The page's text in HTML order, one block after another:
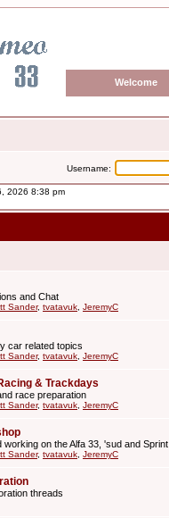
Welcome
Username:
2026 8:38 pm
and Chat
Sander, tvatavuk JeremyC
car related topics
Sander, tvatavuk JeremyC
& Trackdays
race preparation
Sander, tvatavuk JeremyC
working on the Alfa 33, 'sud and Sprint
Sander, tvatavuk JeremyC
threads